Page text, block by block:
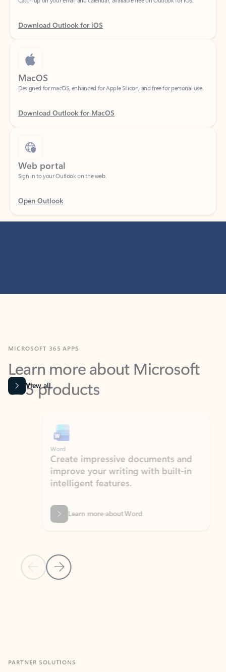
Download Outlook for iOS
MacOS
Designed for macOS, enhanced for Apple Silicon, and free for personal use.
Download Outlook for MacOS
Web portal
Sign in to your Outlook on the web.
Open Outlook
Learn more about Microsoft
365 products
View all
Previous Slide
Next Slide
Word
Create impressive documents and
improve your writing with built-in
intelligent features.
Learn more about Word
Apps for Outlook